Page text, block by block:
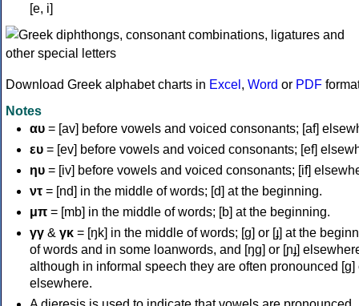
[e, i]
Download Greek alphabet charts in Excel , Word or PDF
Notes
αυ = [av] before vowels and voiced consonants; [af]
ευ = [ev] before vowels and voiced consonants; [ef]
ηυ = [iv] before vowels and voiced consonants; [if]
ντ = [nd] in the middle of words; [d] at the beginning.
μπ = [mb] in the middle of words; [b] at the beginning.
γγ & γκ = [ŋk] in the middle of words; [ɡ] or [ɟ] at the
of words and in some loanwords, and [ŋɡ] or [ɲɟ]
although in informal speech they are often pronounced [ɡ]
elsewhere.